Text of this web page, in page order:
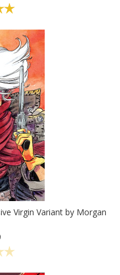
Virgin Variant by Morgan